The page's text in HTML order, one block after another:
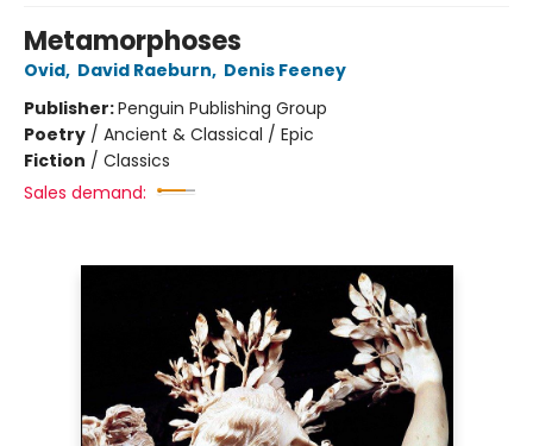
Metamorphoses
Ovid, David Raeburn, Denis Feeney
Publisher:Penguin Publishing Group
Poetry / Ancient & Classical / Epic
Fiction / Classics
Sales demand: